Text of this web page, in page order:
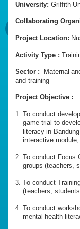
University: Griffith
Collaborating
Project Location:
Activity Type :
Sector :
Maternal
and training
Project Objective :
To conduct
game trial to
literacy in
interactive module,
To conduct Focus
groups (teachers,
To conduct
(teachers,
To conduct
mental health